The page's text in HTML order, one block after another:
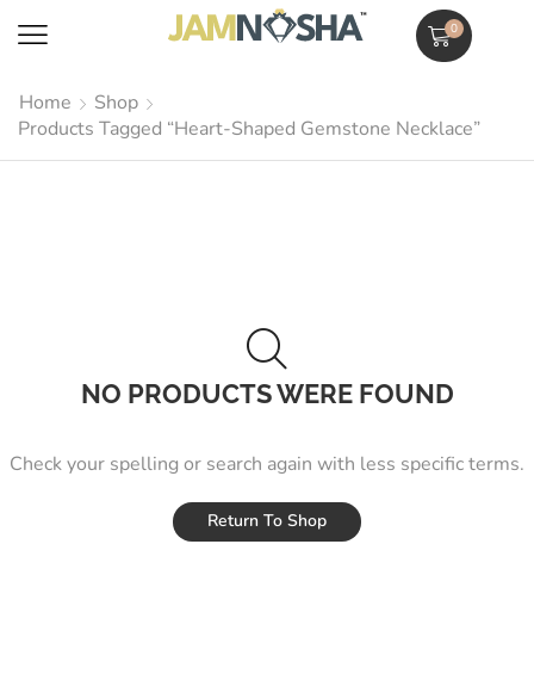
0
Home
Shop
Products Tagged “Heart-Shaped Gemstone Necklace”
NO PRODUCTS WERE FOUND
Check your spelling or search again with less specific terms.
Return To Shop